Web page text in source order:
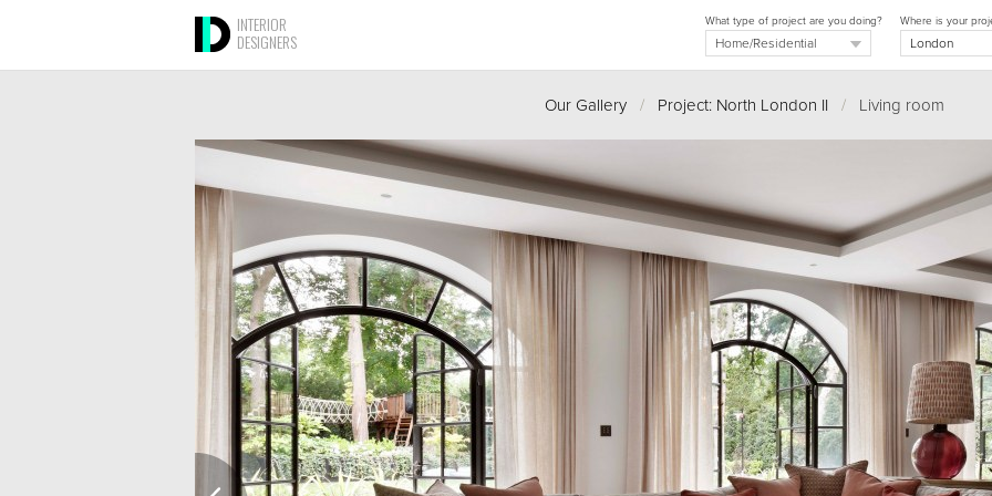
INTERIOR
DESIGNERS
Where is your
What type of project are you doing?
Our Gallery / Project: North London II /Living room